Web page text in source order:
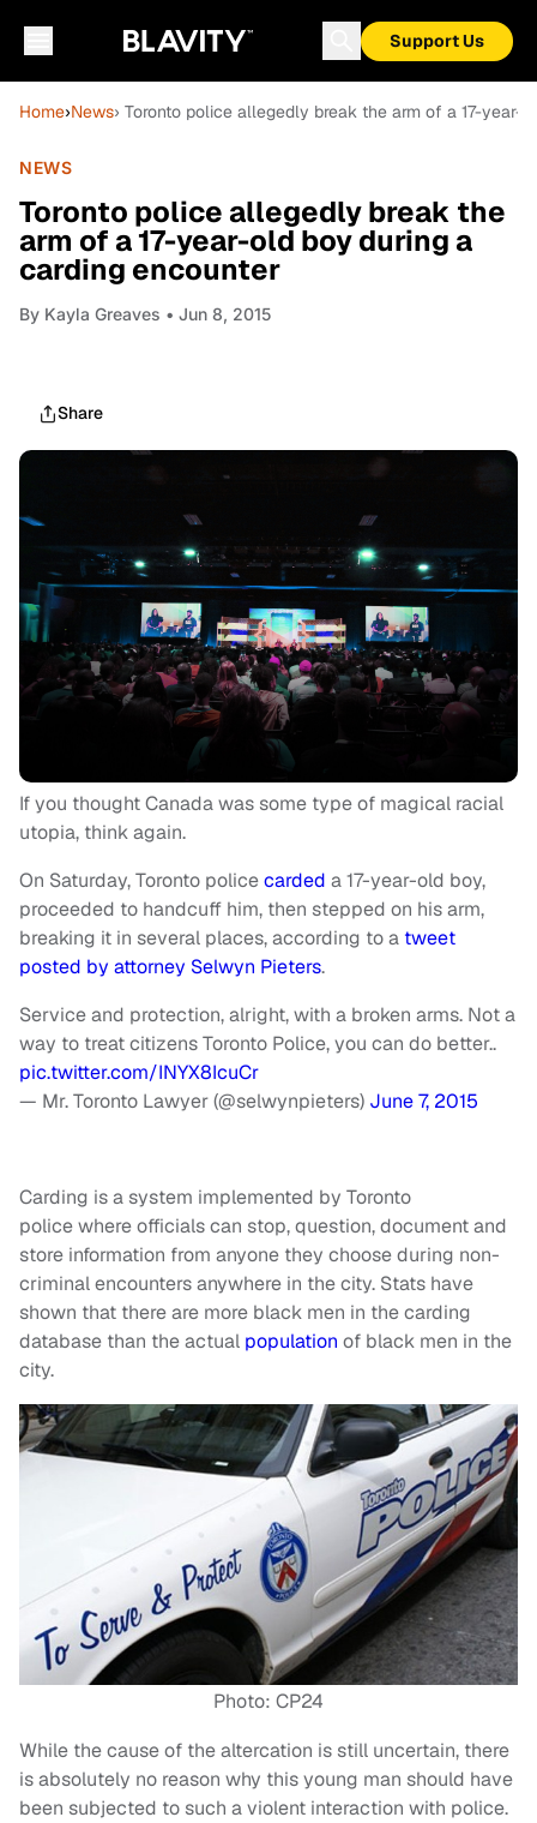
Support Us
Home›News› Toronto police allegedly break the arm of a 17-year-
NEWS
Toronto police allegedly break the
arm of a 17-year-old boy during a
carding encounter
By Kayla Greaves • Jun 8, 2015
Share
If you thought Canada was some type of magical racial
utopia, think again.
On Saturday, Toronto policecarded a 17-year-old boy,
proceeded to handcuff him, then stepped on his arm,
breaking it in several places, according to a tweet
posted by attorney Selwyn Pieters.
Service and protection, alright, with a broken arms. Not a
way to treat citizens Toronto Police, you can do better..
pic.twitter.com/INYX8IcuCr
— Mr. Toronto Lawyer (@selwynpieters) June 7, 2015
Carding is a system implemented by Toronto
police where officials can stop, question, document and
store information from anyone they choose during non-
criminal encounters anywhere in the city. Stats have
shown that there are more black men in the carding
database than the actual population of black men in the
city.
Photo: CP24
While the cause of the altercation is still uncertain, there
is absolutely no reason why this young man should have
been subjected to such a violent interaction with police.